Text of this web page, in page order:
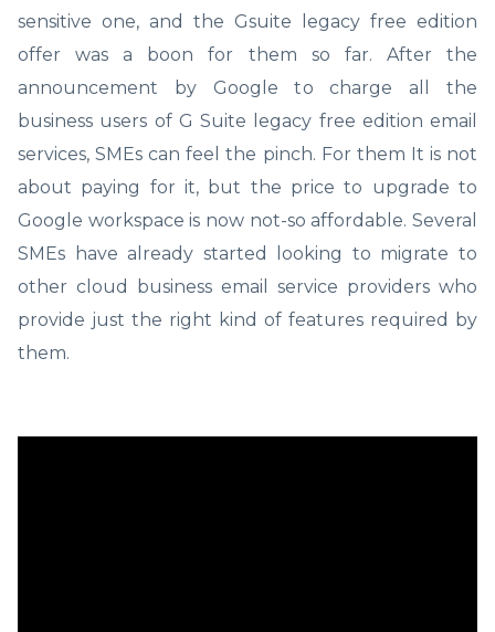
sensitive one, and the Gsuite legacy free edition
offer was a boon for them so far. After the
announcement by Google to charge all the
business users of G Suite legacy free edition email
services, SMEs can feel the pinch. For them It is not
about paying for it, but the price to upgrade to
Google workspace is now not-so affordable. Several
SMEs have already started looking to migrate to
other cloud business email service providers who
provide just the right kind of features required by
them.